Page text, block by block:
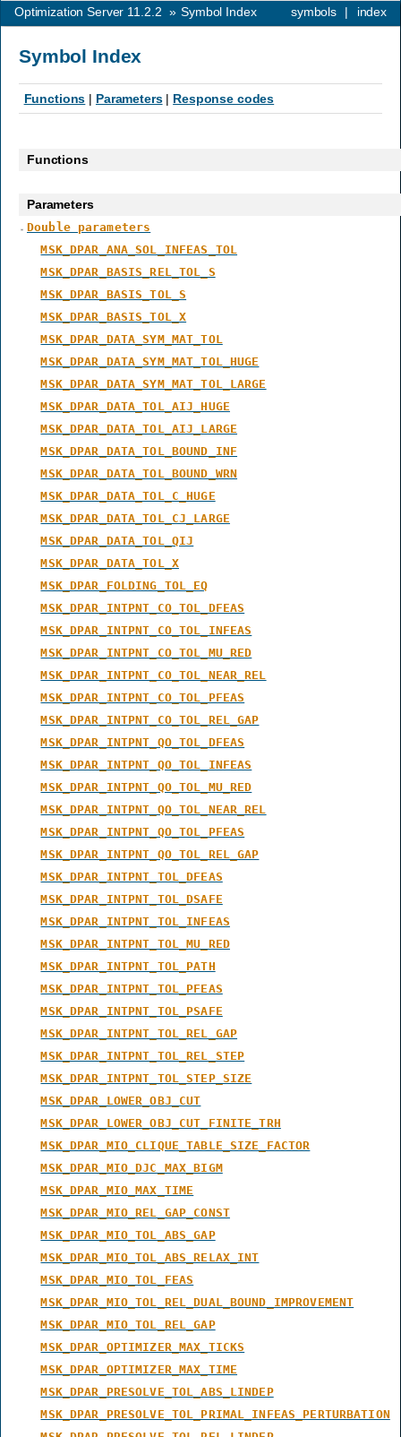
index
symbols |
Optimization Server 11.2.2 » Symbol Index
Symbol Index
Functions | Parameters| Response codes
Functions
Parameters
Double parameters
MSK_DPAR_ANA_SOL_INFEAS_TOL
MSK_DPAR_BASIS_REL_TOL_S
MSK_DPAR_BASIS_TOL_S
MSK_DPAR_BASIS_TOL_X
MSK_DPAR_DATA_SYM_MAT_TOL
MSK_DPAR_DATA_SYM_MAT_TOL_HUGE
MSK_DPAR_DATA_SYM_MAT_TOL_LARGE
MSK_DPAR_DATA_TOL_AIJ_HUGE
MSK_DPAR_DATA_TOL_AIJ_LARGE
MSK_DPAR_DATA_TOL_BOUND_INF
MSK_DPAR_DATA_TOL_BOUND_WRN
MSK_DPAR_DATA_TOL_C_HUGE
MSK_DPAR_DATA_TOL_CJ_LARGE
MSK_DPAR_DATA_TOL_QIJ
MSK_DPAR_DATA_TOL_X
MSK_DPAR_FOLDING_TOL_EQ
MSK_DPAR_INTPNT_CO_TOL_DFEAS
MSK_DPAR_INTPNT_CO_TOL_INFEAS
MSK_DPAR_INTPNT_CO_TOL_MU_RED
MSK_DPAR_INTPNT_CO_TOL_NEAR_REL
MSK_DPAR_INTPNT_CO_TOL_PFEAS
MSK_DPAR_INTPNT_CO_TOL_REL_GAP
MSK_DPAR_INTPNT_QO_TOL_DFEAS
MSK_DPAR_INTPNT_QO_TOL_INFEAS
MSK_DPAR_INTPNT_QO_TOL_MU_RED
MSK_DPAR_INTPNT_QO_TOL_NEAR_REL
MSK_DPAR_INTPNT_QO_TOL_PFEAS
MSK_DPAR_INTPNT_QO_TOL_REL_GAP
MSK_DPAR_INTPNT_TOL_DFEAS
MSK_DPAR_INTPNT_TOL_DSAFE
MSK_DPAR_INTPNT_TOL_INFEAS
MSK_DPAR_INTPNT_TOL_MU_RED
MSK_DPAR_INTPNT_TOL_PATH
MSK_DPAR_INTPNT_TOL_PFEAS
MSK_DPAR_INTPNT_TOL_PSAFE
MSK_DPAR_INTPNT_TOL_REL_GAP
MSK_DPAR_INTPNT_TOL_REL_STEP
MSK_DPAR_INTPNT_TOL_STEP_SIZE
MSK_DPAR_LOWER_OBJ_CUT
MSK_DPAR_LOWER_OBJ_CUT_FINITE_TRH
MSK_DPAR_MIO_CLIQUE_TABLE_SIZE_FACTOR
MSK_DPAR_MIO_DJC_MAX_BIGM
MSK_DPAR_MIO_MAX_TIME
MSK_DPAR_MIO_REL_GAP_CONST
MSK_DPAR_MIO_TOL_ABS_GAP
MSK_DPAR_MIO_TOL_ABS_RELAX_INT
MSK_DPAR_MIO_TOL_FEAS
MSK_DPAR_MIO_TOL_REL_DUAL_BOUND_IMPROVEMENT
MSK_DPAR_MIO_TOL_REL_GAP
MSK_DPAR_OPTIMIZER_MAX_TICKS
MSK_DPAR_OPTIMIZER_MAX_TIME
MSK_DPAR_PRESOLVE_TOL_ABS_LINDEP
MSK_DPAR_PRESOLVE_TOL_PRIMAL_INFEAS_PERTURBATION